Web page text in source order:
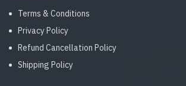
Terms & Conditions
Privacy Policy
Refund Cancellation Policy
Shipping Policy